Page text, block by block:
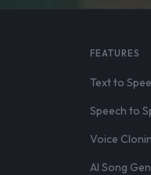
FEATURES
Text to
Speech to
Voice
AI Song